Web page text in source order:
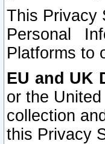
This Privacy
Personal
Platforms to
EU and UK
or the
collection
this Privacy